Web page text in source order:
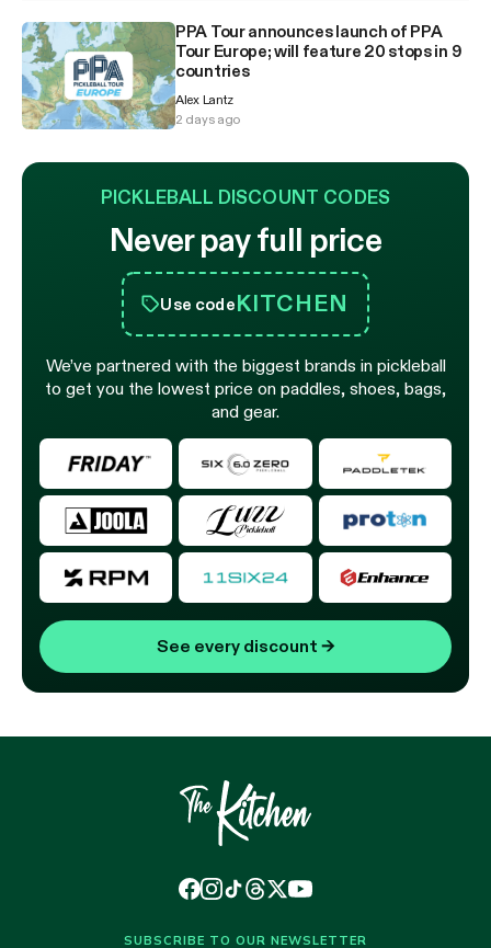
PPA Tour announces launch of PPA
Tour Europe; will feature 20 stops in 9
countries
Alex Lantz
2 days ago
PICKLEBALL DISCOUNT CODES
Never pay full price
Use codeKITCHEN
We’ve partnered with the biggest brands in pickleball
to get you the lowest price on paddles, shoes, bags,
and gear.
See every discount →
SUBSCRIBE TO OUR NEWSLETTER